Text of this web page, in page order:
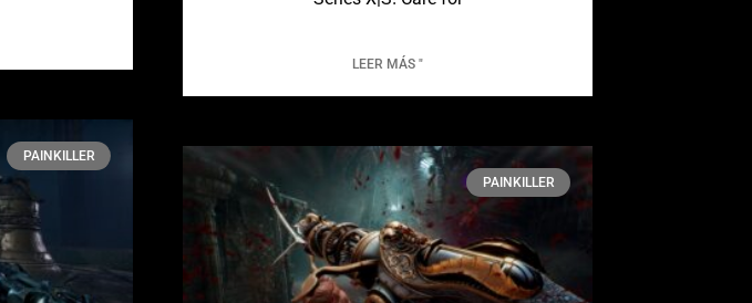
LEER MÁS "
PAINKILLER
PAINKILLER